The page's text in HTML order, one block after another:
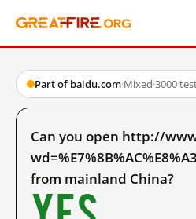
Part of baidu.com·Mixed·3000
Can you open http://
from mainland China?